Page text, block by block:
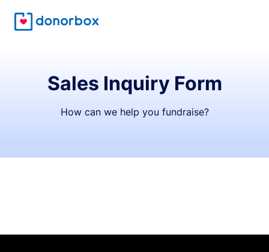
Sales Inquiry Form
How can we help you fundraise?